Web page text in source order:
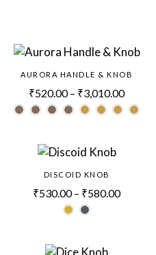
AURORA HANDLE & KNOB
₹520.00 – ₹3,010.00
DISCOID KNOB
₹530.00 – ₹580.00